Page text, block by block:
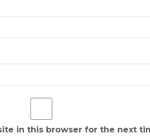
in this browser for the next